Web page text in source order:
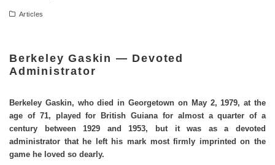
Articles
Berkeley Gaskin — Devoted
Administrator
Berkeley Gaskin, who died in Georgetown on May 2, 1979, at the
age of 71, played for British Guiana for almost a quarter of a
century between 1929 and 1953, but it was as a devoted
administrator that he left his mark most firmly imprinted on the
game he loved so dearly.